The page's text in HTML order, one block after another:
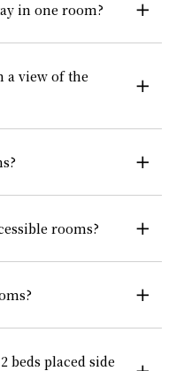
in one room?
a view of the
rooms?
beds placed side